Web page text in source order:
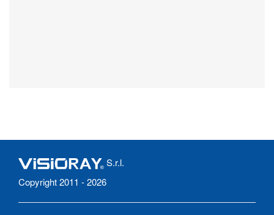
S.r.l.
Copyright 2011 - 2026